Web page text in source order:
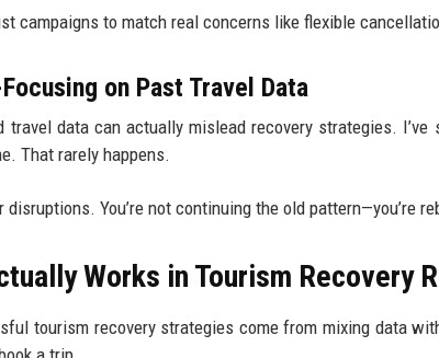
campaigns to match real concerns like flexible
on Past Travel Data
travel data can actually mislead recovery strategies.
That rarely happens.
You’re not continuing the old pattern—you’re
Works in Tourism Recovery
tourism recovery strategies come from mixing data